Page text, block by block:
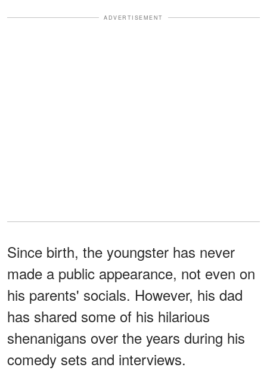
ADVERTISEMENT
Since birth, the youngster has never
made a public appearance, not even on
his parents' socials. However, his dad
has shared some of his hilarious
shenanigans over the years during his
comedy sets and interviews.